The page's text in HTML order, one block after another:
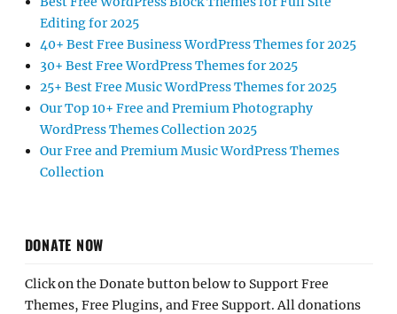
Editing for 2025
40+ Best Free Business WordPress Themes for 2025
30+ Best Free WordPress Themes for 2025
25+ Best Free Music WordPress Themes for 2025
Our Top 10+ Free and Premium Photography
WordPress Themes Collection 2025
Our Free and Premium Music WordPress Themes
Collection
DONATE NOW
Click on the Donate button below to Support Free
Themes, Free Plugins, and Free Support. All donations